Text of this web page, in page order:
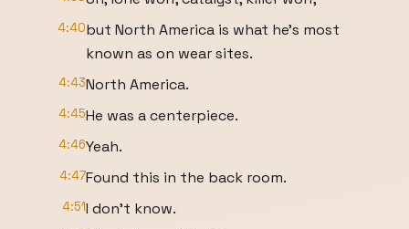
4:40but North America is what he's most
known as on wear sites.
4:43North America.
4:45He was a centerpiece.
4:46Yeah.
4:47Found this in the back room.
4:51I don't know.